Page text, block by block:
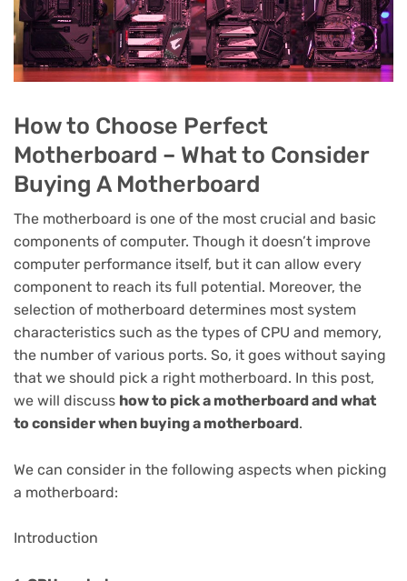
How to Choose Perfect
Motherboard – What to Consider
Buying A Motherboard
The motherboard is one of the most crucial and basic
components of computer. Though it doesn’t improve
computer performance itself, but it can allow every
component to reach its full potential. Moreover, the
selection of motherboard determines most system
characteristics such as the types of CPU and memory,
the number of various ports. So, it goes without saying
that we should pick a right motherboard. In this post,
we will discuss how to pick a motherboard and what
to consider when buying a motherboard.
We can consider in the following aspects when picking
a motherboard:
Introduction